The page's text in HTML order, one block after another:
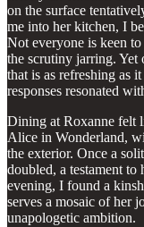
on the surface
me into her kitchen, I
Not everyone is keen
the scrutiny jarring. Yet
that is as refreshing as
responses resonated
Dining at Roxanne felt
Alice in Wonderland,
the exterior. Once a
doubled, a testament to
evening, I found a
serves a mosaic of her
unapologetic ambition.